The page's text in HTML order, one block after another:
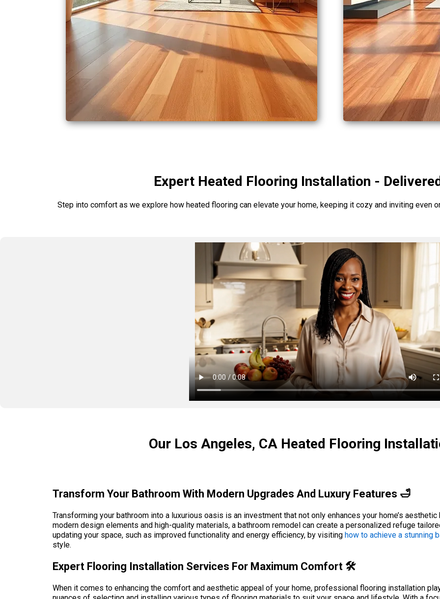
Expert Heated Flooring Installation -
Step into comfort as we explore how heated flooring can elevate your home, keeping it cozy and inviting even
Our Los Angeles, CA Heated Flooring
Transform Your Bathroom With Modern Upgrades And Luxury Features 🛁
Transforming your bathroom into a luxurious oasis is an investment that not only enhances your home’s
modern design elements and high-quality materials, a bathroom remodel can create a personalized refuge
updating your space, such as improved functionality and energy efficiency, by visiting how to achieve a stunning
style.
Expert Flooring Installation Services For Maximum Comfort 🛠️
When it comes to enhancing the comfort and aesthetic appeal of your home, professional flooring installation